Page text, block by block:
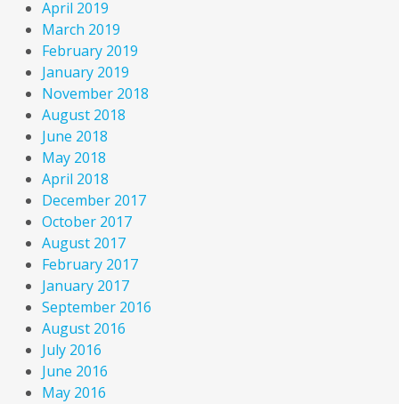
April 2019
March 2019
February 2019
January 2019
November 2018
August 2018
June 2018
May 2018
April 2018
December 2017
October 2017
August 2017
February 2017
January 2017
September 2016
August 2016
July 2016
June 2016
May 2016